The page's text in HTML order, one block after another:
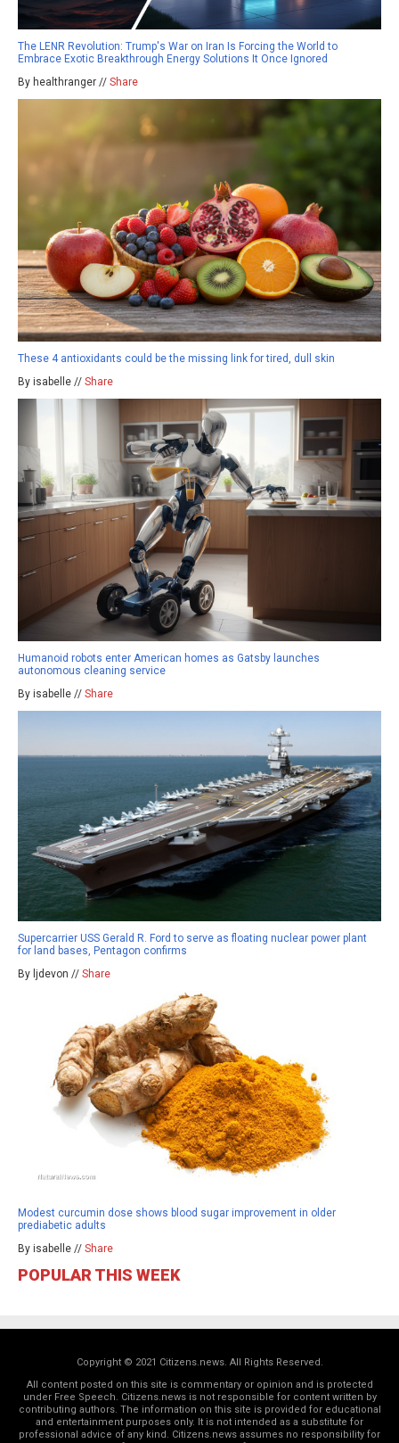
The LENR Revolution: Trump's War on Iran Is Forcing the World to
Embrace Exotic Breakthrough Energy Solutions It Once Ignored
By healthranger // Share
These 4 antioxidants could be the missing link for tired, dull skin
By isabelle // Share
Humanoid robots enter American homes as Gatsby launches
autonomous cleaning service
By isabelle // Share
Supercarrier USS Gerald R. Ford to serve as floating nuclear power plant
for land bases, Pentagon confirms
By ljdevon // Share
Modest curcumin dose shows blood sugar improvement in older
prediabetic adults
By isabelle // Share
POPULAR THIS WEEK
Copyright © 2021 Citizens.news. All Rights Reserved.
All content posted on this site is commentary or opinion and is protected
under Free Speech. Citizens.news is not responsible for content written by
contributing authors. The information on this site is provided for educational
and entertainment purposes only. It is not intended as a substitute for
professional advice of any kind. Citizens.news assumes no responsibility for